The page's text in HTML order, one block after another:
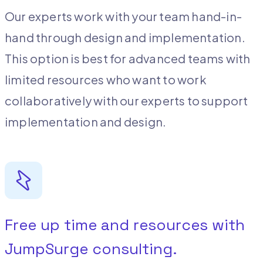
Our experts work with your team hand-in-
hand through design and implementation.
This option is best for advanced teams with
limited resources who want to work
collaboratively with our experts to support
implementation and design.
Free up time and resources with
JumpSurge consulting.